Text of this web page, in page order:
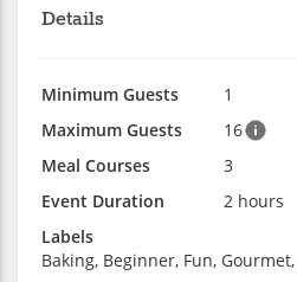
Details
Minimum Guests
1
Maximum Guests
16
Meal Courses
3
Event Duration
2 hours
Labels
Baking, Beginner, Fun,